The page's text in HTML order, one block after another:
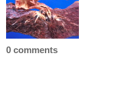
0 comments